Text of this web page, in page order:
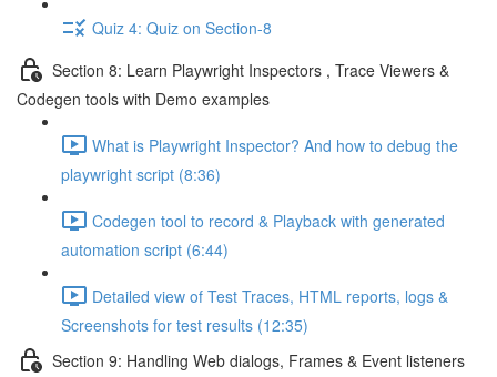
Quiz 4: Quiz on Section-8
Section 8: Learn Playwright Inspectors , Trace Viewers &
Codegen tools with Demo examples
What is Playwright Inspector? And how to debug the
playwright script (8:36)
Codegen tool to record & Playback with generated
automation script (6:44)
Detailed view of Test Traces, HTML reports, logs &
Screenshots for test results (12:35)
Section 9: Handling Web dialogs, Frames & Event listeners